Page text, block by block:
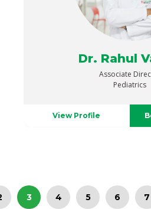
Dr. Rahul
Associate
Pediatrics
View Profile
3 4 5 6 7